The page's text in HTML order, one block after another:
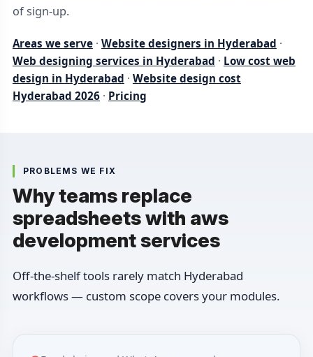
of sign-up.
Areas we serve · Website designers in Hyderabad ·
Web designing services in Hyderabad · Low cost web
design in Hyderabad · Website design cost
Hyderabad 2026 · Pricing
PROBLEMS WE FIX
Why teams replace
spreadsheets with aws
development services
Off-the-shelf tools rarely match Hyderabad
workflows — custom scope covers your modules.